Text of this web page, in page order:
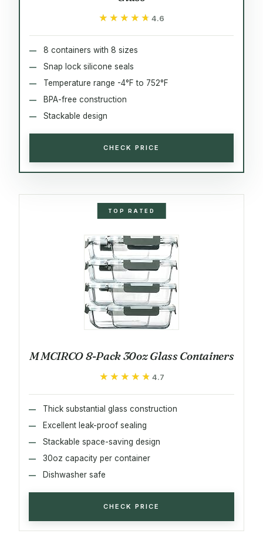
★★★★★
★★★★★ 4.6
8 containers with 8 sizes
Snap lock silicone seals
Temperature range -4°F to 752°F
BPA-free construction
Stackable design
CHECK PRICE
TOP RATED
M MCIRCO 8-Pack 30oz Glass Containers
★★★★★
★★★★★ 4.7
Thick substantial glass construction
Excellent leak-proof sealing
Stackable space-saving design
30oz capacity per container
Dishwasher safe
CHECK PRICE